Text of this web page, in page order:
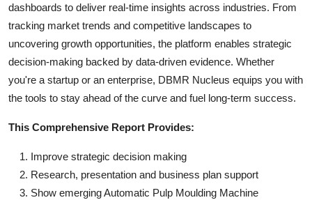
dashboards to deliver real-time insights across industries. From
tracking market trends and competitive landscapes to
uncovering growth opportunities, the platform enables strategic
decision-making backed by data-driven evidence. Whether
you're a startup or an enterprise, DBMR Nucleus equips you with
the tools to stay ahead of the curve and fuel long-term success.
This Comprehensive Report Provides:
Improve strategic decision making
Research, presentation and business plan support
Show emerging Automatic Pulp Moulding Machine